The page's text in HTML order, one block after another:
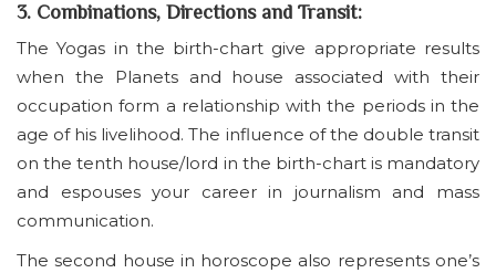
3. Combinations, Directions and Transit:
The Yogas in the birth-chart give appropriate results
when the Planets and house associated with their
occupation form a relationship with the periods in the
age of his livelihood. The influence of the double transit
on the tenth house/lord in the birth-chart is mandatory
and espouses your career in journalism and mass
communication.
The second house in horoscope also represents one’s